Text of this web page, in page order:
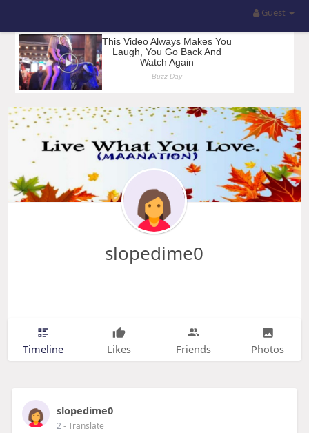
Guest
slopedime0
Timeline Likes Friends Photos
slopedime0
2- Translate